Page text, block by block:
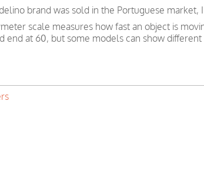
brand was sold in the Portuguese
scale measures how fast an object is
end at 60, but some models can show different